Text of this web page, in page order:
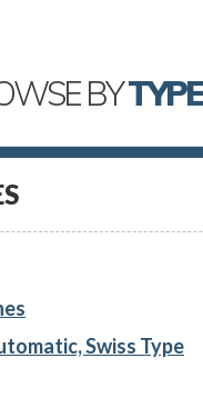
BYTYPE
Swiss Type